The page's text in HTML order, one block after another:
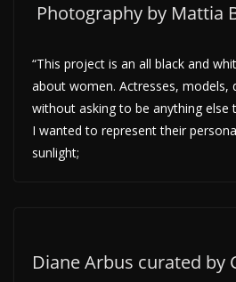
Photography by Mattia
“This project is an all black and
about women. Actresses, models,
without asking to be anything else
I wanted to represent their
sunlight;
Diane Arbus curated by